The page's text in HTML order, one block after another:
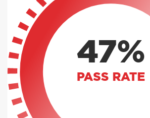
47%
PASS RATE